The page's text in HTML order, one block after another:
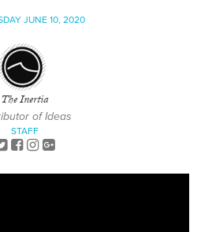
JUNE 10, 2020
The Inertia
of Ideas
STAFF